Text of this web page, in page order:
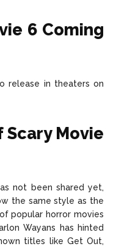
6 Coming
release in theaters on
Movie
not been shared yet,
the same style as the
popular horror movies
Wayans has hinted
titles like Get Out,